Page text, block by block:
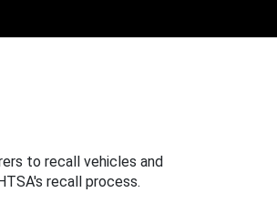
to recall vehicles and
recall process.